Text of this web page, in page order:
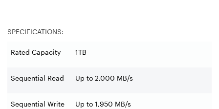
SPECIFICATIONS:
Rated Capacity 1TB
Sequential Read Up to 2,000 MB/s
Sequential Write Up to 1,950 MB/s